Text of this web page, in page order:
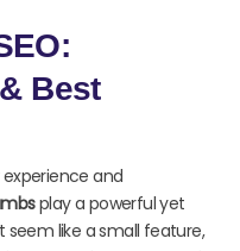
Best
and
play a powerful yet
like a small feature,